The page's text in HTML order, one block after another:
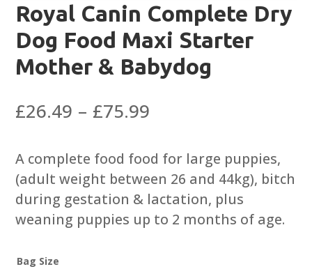
Royal Canin Complete Dry
Dog Food Maxi Starter
Mother & Babydog
£26.49 – £75.99
£26.49
through
£75.99
A complete food food for large puppies,
(adult weight between 26 and 44kg), bitch
during gestation & lactation, plus
weaning puppies up to 2 months of age.
Bag Size